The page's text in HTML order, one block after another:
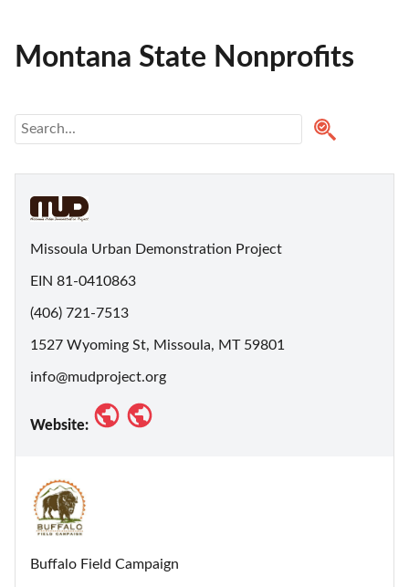
Montana State Nonprofits
Missoula Urban Demonstration Project
EIN 81-0410863
(406) 721-7513
1527 Wyoming St, Missoula, MT 59801
info@mudproject.org
Website:
Buffalo Field Campaign